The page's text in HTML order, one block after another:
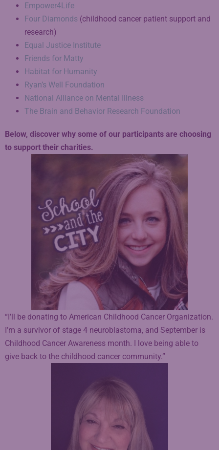
Empower4Life
Four Diamonds (childhood cancer patient support and
research)
Equal Justice Institute
Friends for Matty
Habitat for Humanity
Ryan’s Well Foundation
National Alliance on Mental Illness
The Brain and Behavior Research Foundation
Below, discover why some of our participants are choosing
to support their charities.
“I’ll be donating to American Childhood Cancer Organization.
I’m a survivor of stage 4 neuroblastoma, and September is
Childhood Cancer Awareness month. I love being able to
give back to the childhood cancer community.”